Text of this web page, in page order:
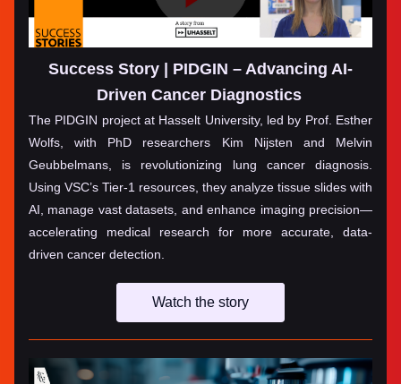
Success Story | PIDGIN – Advancing AI-
Driven Cancer Diagnostics
The PIDGIN project at Hasselt University, led by Prof. Esther
Wolfs, with PhD researchers Kim Nijsten and Melvin
Geubbelmans, is revolutionizing lung cancer diagnosis.
Using VSC’s Tier-1 resources, they analyze tissue slides with
AI, manage vast datasets, and enhance imaging precision—
accelerating medical research for more accurate, data-
driven cancer detection.
Watch the story